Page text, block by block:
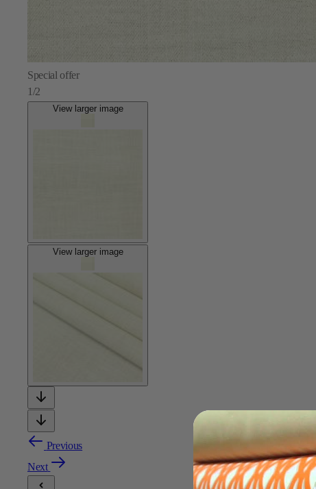
Special offer
1/2
View larger image
View larger image
Previous
Next